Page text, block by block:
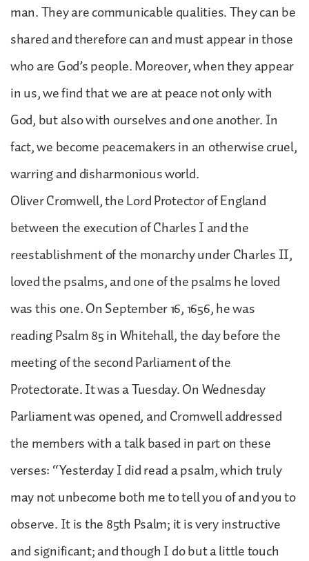
man. They are communicable qualities. They can be
shared and therefore can and must appear in those
who are God’s people. Moreover, when they appear
in us, we find that we are at peace not only with
God, but also with ourselves and one another. In
fact, we become peacemakers in an otherwise cruel,
warring and disharmonious world.
Oliver Cromwell, the Lord Protector of England
between the execution of Charles I and the
reestablishment of the monarchy under Charles II,
loved the psalms, and one of the psalms he loved
was this one. On September 16, 1656, he was
reading Psalm 85 in Whitehall, the day before the
meeting of the second Parliament of the
Protectorate. It was a Tuesday. On Wednesday
Parliament was opened, and Cromwell addressed
the members with a talk based in part on these
verses: “Yesterday I did read a psalm, which truly
may not unbecome both me to tell you of and you to
observe. It is the 85th Psalm; it is very instructive
and significant; and though I do but a little touch